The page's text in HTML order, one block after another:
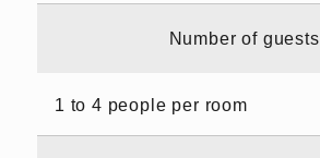
Number of guests
1 to 4 people per room